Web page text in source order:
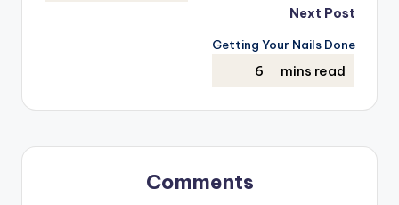
Next Post
Getting Your Nails Done
Comments